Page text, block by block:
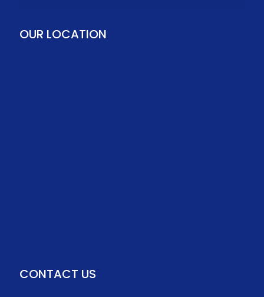
OUR LOCATION
CONTACT US